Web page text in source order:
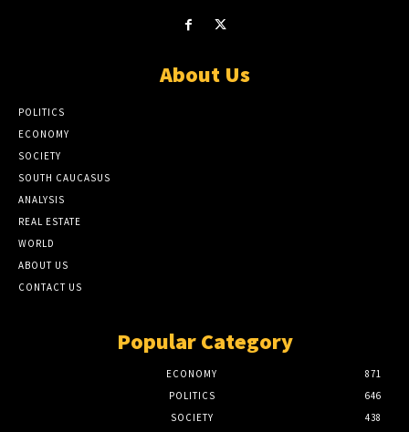
About Us
POLITICS
ECONOMY
SOCIETY
SOUTH CAUCASUS
ANALYSIS
REAL ESTATE
WORLD
ABOUT US
CONTACT US
Popular Category
ECONOMY
871
POLITICS
646
SOCIETY
438